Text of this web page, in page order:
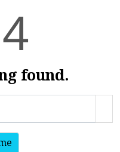
4
found.